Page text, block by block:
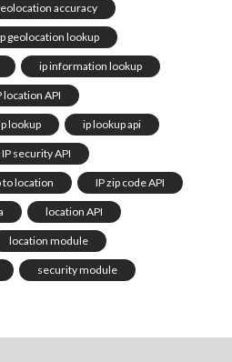
accuracy
geolocation lookup
ip information lookup
location API
lookup ip lookup api
IP security API
to location IP zip code API
location API
location module
security module